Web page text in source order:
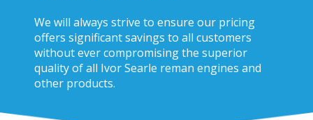
We will always strive to ensure our pricing
offers significant savings to all customers
without ever compromising the superior
quality of all Ivor Searle reman engines and
other products.